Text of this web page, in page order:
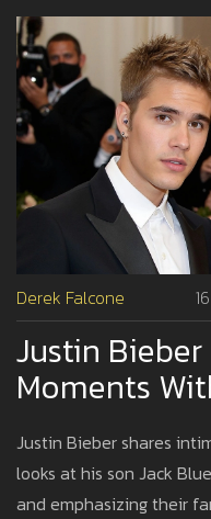
Derek Falcone
Justin Bieber
Moments
Jack Amid
Justin Bieber shares
looks at his son Jack
and emphasizing their